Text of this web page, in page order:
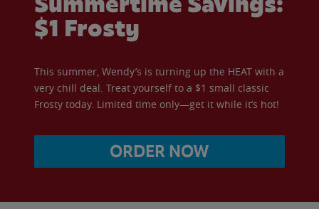
$1 Frosty
This summer, Wendy’s is turning up the HEAT with a
very chill deal. Treat yourself to a $1 small classic
Frosty today. Limited time only—get it while it’s hot!
ORDER NOW